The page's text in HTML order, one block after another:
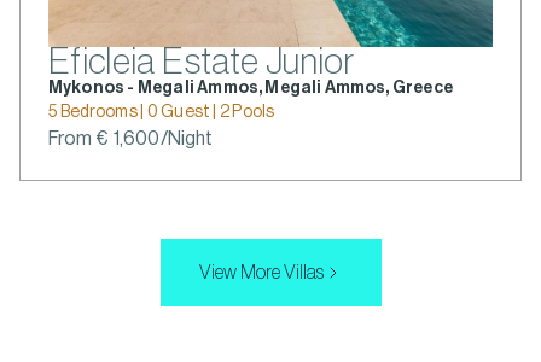
Eficleia Estate Junior
Mykonos - Megali Ammos, Megali Ammos, Greece
5 Bedrooms | 0 Guest | 2 Pools
From € 1,600/Night
View More Villas